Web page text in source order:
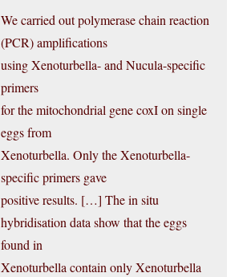
We carried out polymerase chain reaction
(PCR) amplifications
using Xenoturbella- and Nucula-specific
primers
for the mitochondrial gene coxI on single
eggs from
Xenoturbella. Only the Xenoturbella-
specific primers gave
positive results. […] The in situ
hybridisation data show that the eggs
found in
Xenoturbella contain only Xenoturbella